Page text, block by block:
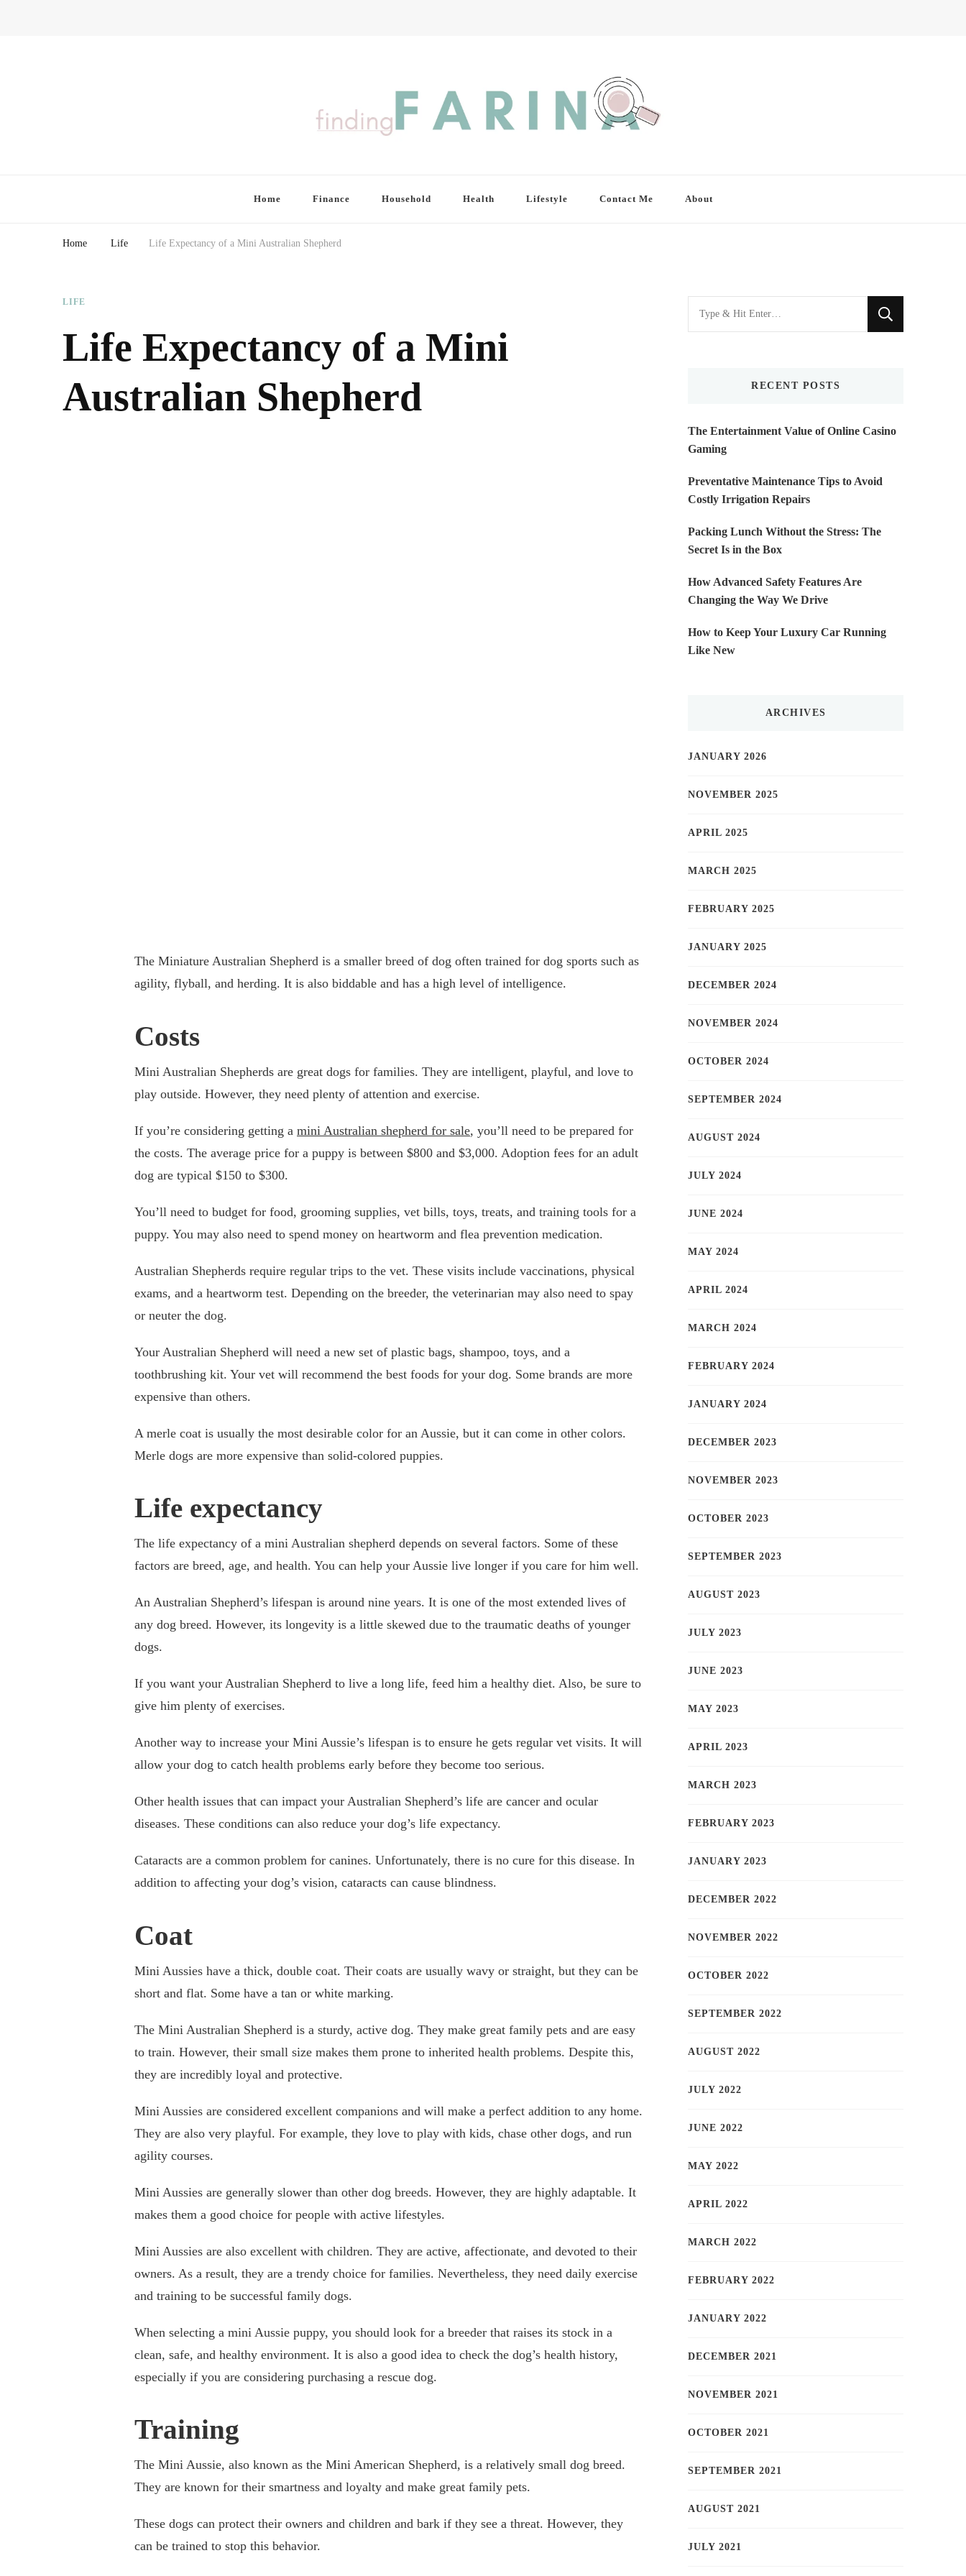
Home Finance Household Health Lifestyle Contact Me About
Home Life Life Expectancy of a Mini Australian Shepherd
LIFE
Life Expectancy of a Mini
Australian Shepherd
The Miniature Australian Shepherd is a smaller breed of dog often trained for dog sports such as
agility, flyball, and herding. It is also biddable and has a high level of intelligence.
Costs
Mini Australian Shepherds are great dogs for families. They are intelligent, playful, and love to
play outside. However, they need plenty of attention and exercise.
If you’re considering getting a mini Australian shepherd for sale, you’ll need to be prepared for
the costs. The average price for a puppy is between $800 and $3,000. Adoption fees for an adult
dog are typical $150 to $300.
You’ll need to budget for food, grooming supplies, vet bills, toys, treats, and training tools for a
puppy. You may also need to spend money on heartworm and flea prevention medication.
Australian Shepherds require regular trips to the vet. These visits include vaccinations, physical
exams, and a heartworm test. Depending on the breeder, the veterinarian may also need to spay
or neuter the dog.
Your Australian Shepherd will need a new set of plastic bags, shampoo, toys, and a
toothbrushing kit. Your vet will recommend the best foods for your dog. Some brands are more
expensive than others.
A merle coat is usually the most desirable color for an Aussie, but it can come in other colors.
Merle dogs are more expensive than solid-colored puppies.
Life expectancy
The life expectancy of a mini Australian shepherd depends on several factors. Some of these
factors are breed, age, and health. You can help your Aussie live longer if you care for him well.
An Australian Shepherd’s lifespan is around nine years. It is one of the most extended lives of
any dog breed. However, its longevity is a little skewed due to the traumatic deaths of younger
dogs.
If you want your Australian Shepherd to live a long life, feed him a healthy diet. Also, be sure to
give him plenty of exercises.
Another way to increase your Mini Aussie’s lifespan is to ensure he gets regular vet visits. It will
allow your dog to catch health problems early before they become too serious.
Other health issues that can impact your Australian Shepherd’s life are cancer and ocular
diseases. These conditions can also reduce your dog’s life expectancy.
Cataracts are a common problem for canines. Unfortunately, there is no cure for this disease. In
addition to affecting your dog’s vision, cataracts can cause blindness.
Coat
Mini Aussies have a thick, double coat. Their coats are usually wavy or straight, but they can be
short and flat. Some have a tan or white marking.
The Mini Australian Shepherd is a sturdy, active dog. They make great family pets and are easy
to train. However, their small size makes them prone to inherited health problems. Despite this,
they are incredibly loyal and protective.
Mini Aussies are considered excellent companions and will make a perfect addition to any home.
They are also very playful. For example, they love to play with kids, chase other dogs, and run
agility courses.
Mini Aussies are generally slower than other dog breeds. However, they are highly adaptable. It
makes them a good choice for people with active lifestyles.
Mini Aussies are also excellent with children. They are active, affectionate, and devoted to their
owners. As a result, they are a trendy choice for families. Nevertheless, they need daily exercise
and training to be successful family dogs.
When selecting a mini Aussie puppy, you should look for a breeder that raises its stock in a
clean, safe, and healthy environment. It is also a good idea to check the dog’s health history,
especially if you are considering purchasing a rescue dog.
Training
The Mini Aussie, also known as the Mini American Shepherd, is a relatively small dog breed.
They are known for their smartness and loyalty and make great family pets.
These dogs can protect their owners and children and bark if they see a threat. However, they
can be trained to stop this behavior.
Looking
for
RECENT POSTS
The Entertainment Value of Online Casino
Gaming
Preventative Maintenance Tips to Avoid
Costly Irrigation Repairs
Packing Lunch Without the Stress: The
Secret Is in the Box
How Advanced Safety Features Are
Changing the Way We Drive
How to Keep Your Luxury Car Running
Like New
ARCHIVES
JANUARY 2026
NOVEMBER 2025
APRIL 2025
MARCH 2025
FEBRUARY 2025
JANUARY 2025
DECEMBER 2024
NOVEMBER 2024
OCTOBER 2024
SEPTEMBER 2024
AUGUST 2024
JULY 2024
JUNE 2024
MAY 2024
APRIL 2024
MARCH 2024
FEBRUARY 2024
JANUARY 2024
DECEMBER 2023
NOVEMBER 2023
OCTOBER 2023
SEPTEMBER 2023
AUGUST 2023
JULY 2023
JUNE 2023
MAY 2023
APRIL 2023
MARCH 2023
FEBRUARY 2023
JANUARY 2023
DECEMBER 2022
NOVEMBER 2022
OCTOBER 2022
SEPTEMBER 2022
AUGUST 2022
JULY 2022
JUNE 2022
MAY 2022
APRIL 2022
MARCH 2022
FEBRUARY 2022
JANUARY 2022
DECEMBER 2021
NOVEMBER 2021
OCTOBER 2021
SEPTEMBER 2021
AUGUST 2021
JULY 2021